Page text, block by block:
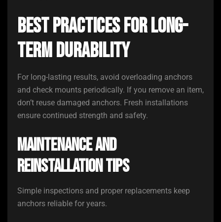
Best Practices for Long-
Term Durability
For long-lasting results, avoid overloading anchors
and check mounts periodically. If you remove an item,
don’t reuse damaged anchors. Fresh installations
ensure continued strength and safety.
Maintenance and
Reinstallation Tips
Simple inspections and proper replacements keep
anchors reliable for years.